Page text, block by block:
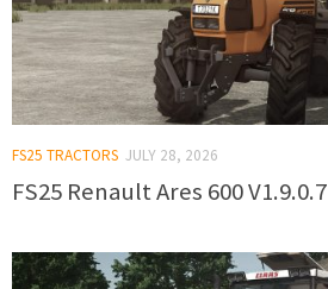
FS25 TRACTORS JULY 28, 2026
FS25 Renault Ares 600 V1.9.0.7